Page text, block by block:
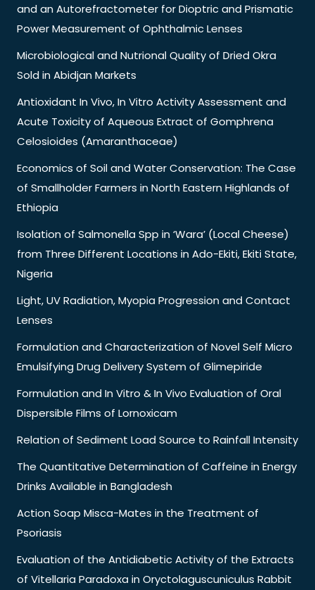
and an Autorefractometer for Dioptric and Prismatic
Power Measurement of Ophthalmic Lenses
Microbiological and Nutrional Quality of Dried Okra
Sold in Abidjan Markets
Antioxidant In Vivo, In Vitro Activity Assessment and
Acute Toxicity of Aqueous Extract of Gomphrena
Celosioides (Amaranthaceae)
Economics of Soil and Water Conservation: The Case
of Smallholder Farmers in North Eastern Highlands of
Ethiopia
Isolation of Salmonella Spp in ‘Wara’ (Local Cheese)
from Three Different Locations in Ado-Ekiti, Ekiti State,
Nigeria
Light, UV Radiation, Myopia Progression and Contact
Lenses
Formulation and Characterization of Novel Self Micro
Emulsifying Drug Delivery System of Glimepiride
Formulation and In Vitro & In Vivo Evaluation of Oral
Dispersible Films of Lornoxicam
Relation of Sediment Load Source to Rainfall Intensity
The Quantitative Determination of Caffeine in Energy
Drinks Available in Bangladesh
Action Soap Misca-Mates in the Treatment of
Psoriasis
Evaluation of the Antidiabetic Activity of the Extracts
of Vitellaria Paradoxa in Oryctolaguscuniculus Rabbit